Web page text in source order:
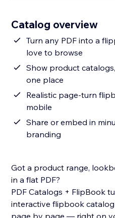
Catalog overview
Turn any PDF into a
love to browse
Show product
one place
Realistic page-turn
mobile
Share or embed in
branding
Got a product range,
in a flat PDF?
PDF Catalogs + FlipBook
interactive flipbook